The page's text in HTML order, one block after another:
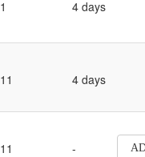
1 4 days
11 4 days
11 -